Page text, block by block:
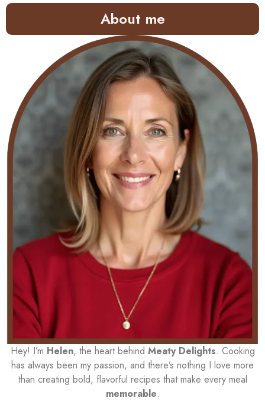
About me
Hey! I’m Helen, the heart behind Meaty Delights. Cooking
has always been my passion, and there’s nothing I love more
than creating bold, flavorful recipes that make every meal
memorable.